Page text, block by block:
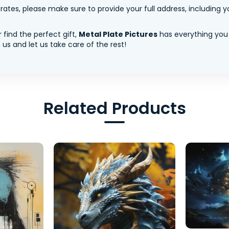
please make sure to provide your full address, including
find the perfect gift, Metal Plate Pictures has everything
and let us take care of the rest!
Related Products